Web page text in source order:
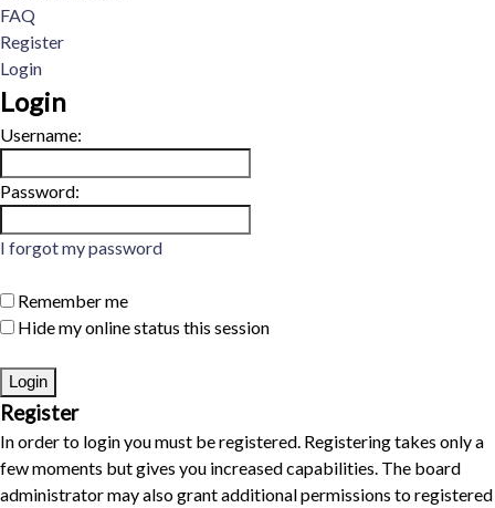
FAQ
Register
Login
Login
Username:
Password:
I forgot my password
Remember me
Hide my online status this session
Register
In order to login you must be registered. Registering takes only a
few moments but gives you increased capabilities. The board
administrator may also grant additional permissions to registered